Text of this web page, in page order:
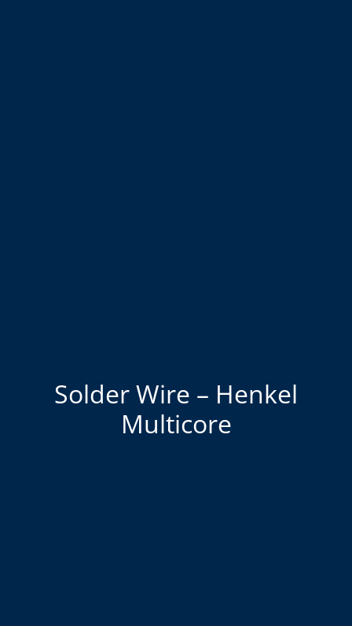
Solder Wire – Henkel
Multicore